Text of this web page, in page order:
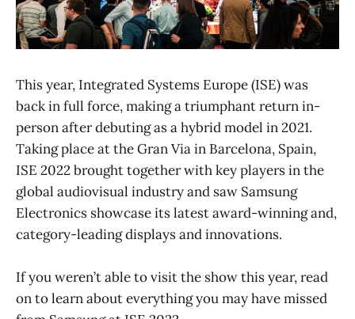
This year, Integrated Systems Europe (ISE) was
back in full force, making a triumphant return in-
person after debuting as a hybrid model in 2021.
Taking place at the Gran Via in Barcelona, Spain,
ISE 2022 brought together with key players in the
global audiovisual industry and saw Samsung
Electronics showcase its latest award-winning and,
category-leading displays and innovations.
If you weren’t able to visit the show this year, read
on to learn about everything you may have missed